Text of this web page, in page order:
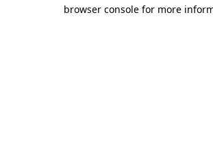
browser console for more